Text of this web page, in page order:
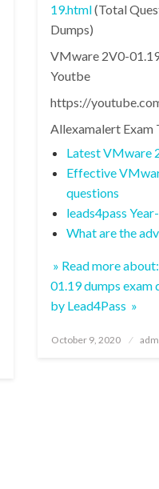
19.html(Total
Dumps)
VMware 2V0-
Youtbe
https://
Allexamalert Exam
Latest VMware
Effective
questions
leads4pass
What are the
» Read more
01.19 dumps exam
by Lead4Pass »
Posted
October 9, 2020